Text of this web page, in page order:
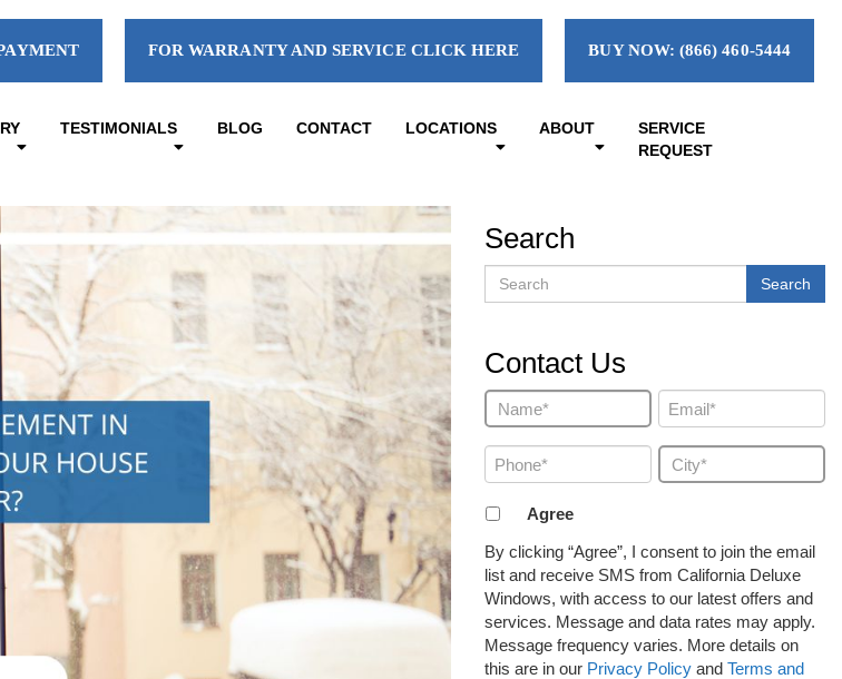
FOR WARRANTY AND SERVICE CLICK HERE BUY NOW: (866) 460-5444
TESTIMONIALS BLOG CONTACT LOCATIONS ABOUT
SERVICE
REQUEST
Search
Search Search
Contact Us
Name
(Required)
Email
(Required)
Phone
(Required)
City
(Required)
Agreement
receive
email
or
SMS
(Required)
Agree
By clicking “Agree”, I consent to join the email
list and receive SMS from California Deluxe
Windows, with access to our latest offers and
services. Message and data rates may apply.
Message frequency varies. More details on
this are in our Privacy Policy and Terms and